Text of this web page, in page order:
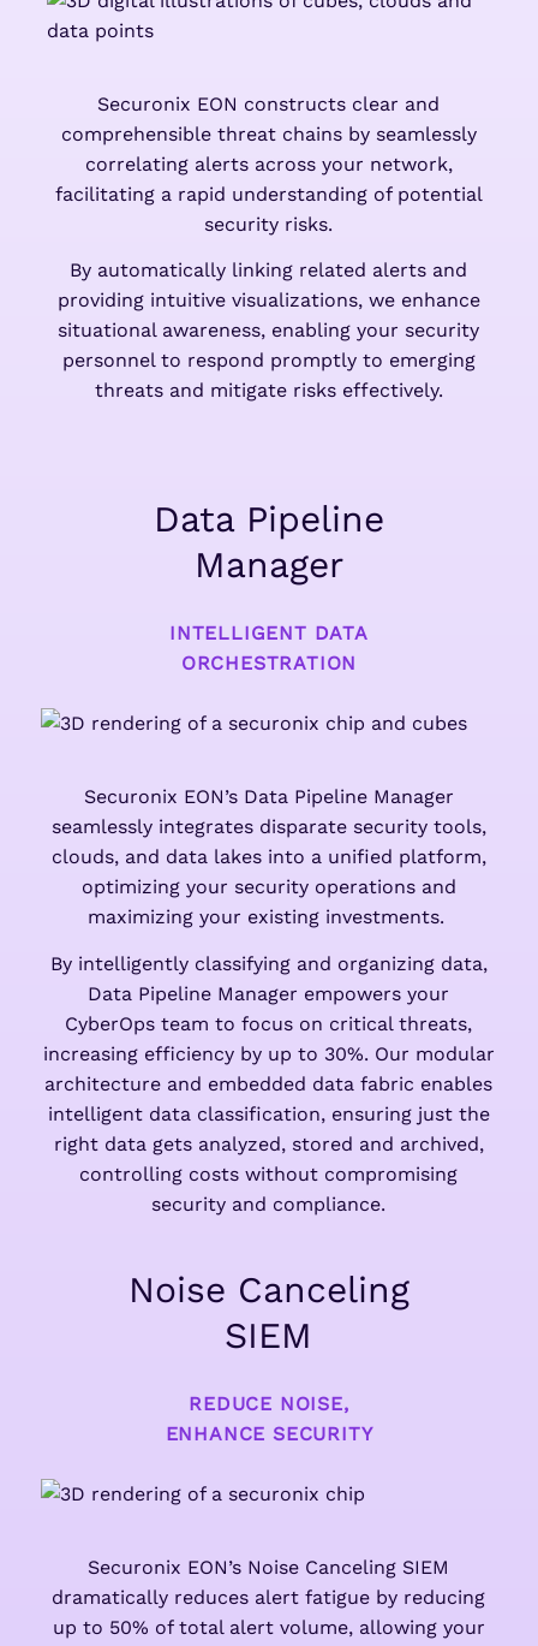
Securonix EON constructs clear and
comprehensible threat chains by seamlessly
correlating alerts across your network,
facilitating a rapid understanding of potential
security risks.
By automatically linking related alerts and
providing intuitive visualizations, we enhance
situational awareness, enabling your security
personnel to respond promptly to emerging
threats and mitigate risks effectively.
Data Pipeline
Manager
INTELLIGENT DATA
ORCHESTRATION
Securonix EON’s Data Pipeline Manager
seamlessly integrates disparate security tools,
clouds, and data lakes into a unified platform,
optimizing your security operations and
maximizing your existing investments.
By intelligently classifying and organizing data,
Data Pipeline Manager empowers your
CyberOps team to focus on critical threats,
increasing efficiency by up to 30%. Our modular
architecture and embedded data fabric enables
intelligent data classification, ensuring just the
right data gets analyzed, stored and archived,
controlling costs without compromising
security and compliance.
Noise Canceling
SIEM
REDUCE NOISE,
ENHANCE SECURITY
Securonix EON’s Noise Canceling SIEM
dramatically reduces alert fatigue by reducing
up to 50% of total alert volume, allowing your